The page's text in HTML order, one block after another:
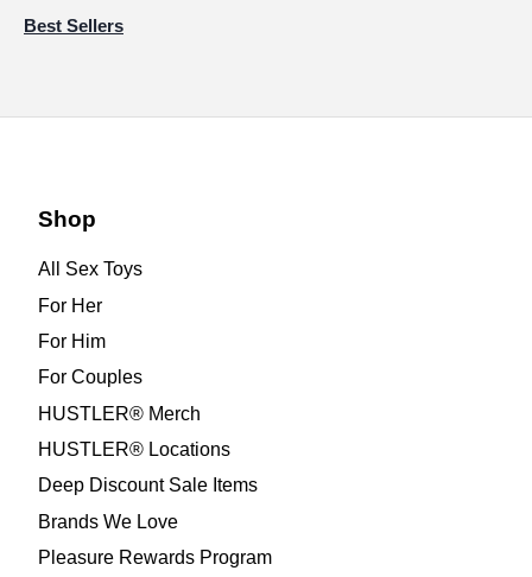
Best Sellers
Shop
All Sex Toys
For Her
For Him
For Couples
HUSTLER® Merch
HUSTLER® Locations
Deep Discount Sale Items
Brands We Love
Pleasure Rewards Program